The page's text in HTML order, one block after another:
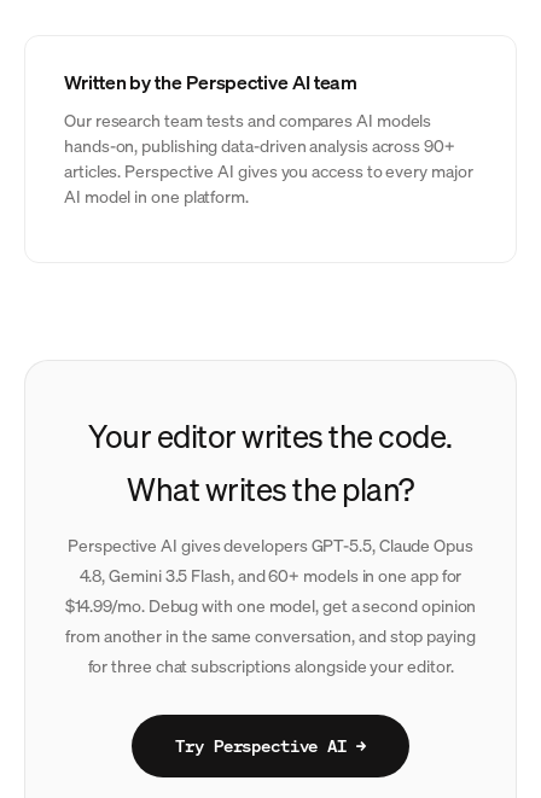
Written by the Perspective AI team
Our research team tests and compares AI models
hands-on, publishing data-driven analysis across 90+
articles. Perspective AI gives you access to every major
AI model in one platform.
Your editor writes the code.
What writes the plan?
Perspective AI gives developers GPT-5.5, Claude Opus
4.8, Gemini 3.5 Flash, and 60+ models in one app for
$14.99/mo. Debug with one model, get a second opinion
from another in the same conversation, and stop paying
for three chat subscriptions alongside your editor.
Try Perspective AI →